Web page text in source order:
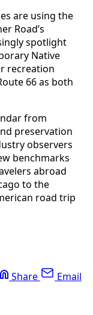
are using the
Road’s
spotlight
Native
recreation
66 as both
from
preservation
observers
benchmarks
abroad
to the
road trip
Share Email